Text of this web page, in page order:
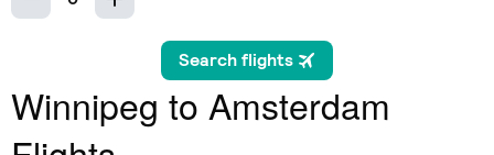
Winnipeg to Amsterdam